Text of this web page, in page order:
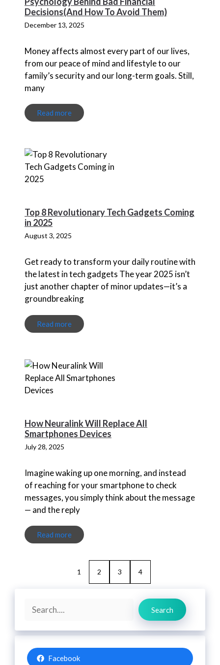
Decisions(And How To Avoid Them)
December 13, 2025
Money affects almost every part of our lives,
from our peace of mind and lifestyle to our
family’s security and our long-term goals. Still,
many
Read more
Top 8 Revolutionary Tech Gadgets Coming
in 2025
August 3, 2025
Get ready to transform your daily routine with
the latest in tech gadgets The year 2025 isn’t
just another chapter of minor updates—it’s a
groundbreaking
Read more
How Neuralink Will Replace All
Smartphones Devices
July 28, 2025
Imagine waking up one morning, and instead
of reaching for your smartphone to check
messages, you simply think about the message
— and the reply
Read more
1 2 3 4
Search
Search
Facebook